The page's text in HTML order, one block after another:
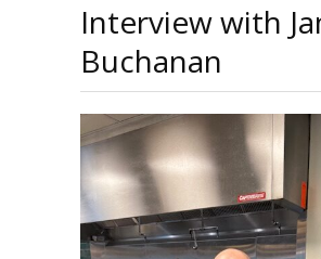
Interview with
Buchanan